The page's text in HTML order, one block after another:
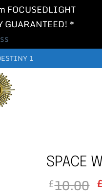
FOCUSEDLIGHT
*
1
SPACE
£10.00 £